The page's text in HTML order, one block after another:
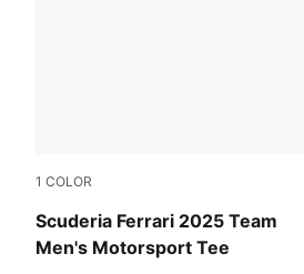
1 COLOR
Scuderia Ferrari 2025 Team
Men's Motorsport Tee
Yellow Alert